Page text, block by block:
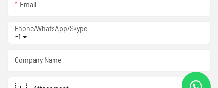
Email
+1
Phone/WhatsApp/Skype
Company Name